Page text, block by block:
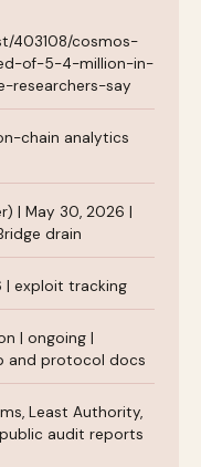
403108/cosmos-
of-5-4-million-in-
researchers-say
chain analytics
| May 30, 2026 |
drain
| exploit tracking
| ongoing |
and protocol docs
Least Authority,
audit reports